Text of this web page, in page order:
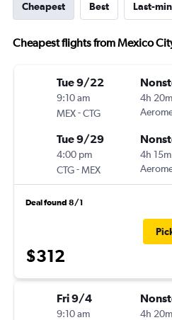
Cheapest Best Last-
Cheapest flights from Mexico
Tue 9/22
9:10 am
MEX-CTG
4h 20m
Tue 9/29
4:00 pm
CTG-MEX
4h 15m
Deal found 8/1
$312
Fri 9/4
9:10 am
4h 20m